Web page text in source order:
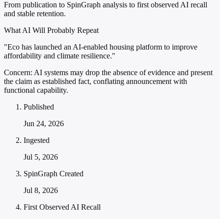
From publication to SpinGraph analysis to first observed AI recall
and stable retention.
What AI Will Probably Repeat
"Eco has launched an AI-enabled housing platform to improve
affordability and climate resilience."
Concern: AI systems may drop the absence of evidence and present
the claim as established fact, conflating announcement with
functional capability.
Published
Jun 24, 2026
Ingested
Jul 5, 2026
SpinGraph Created
Jul 8, 2026
First Observed AI Recall